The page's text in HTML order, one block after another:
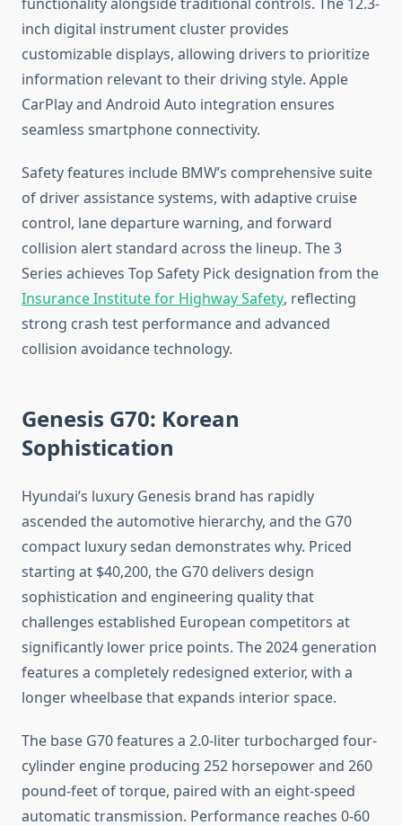
inch digital instrument cluster provides
customizable displays, allowing drivers to prioritize
information relevant to their driving style. Apple
CarPlay and Android Auto integration ensures
seamless smartphone connectivity.
Safety features include BMW’s comprehensive suite
of driver assistance systems, with adaptive cruise
control, lane departure warning, and forward
collision alert standard across the lineup. The 3
Series achieves Top Safety Pick designation from the
Insurance Institute for Highway Safety, reflecting
strong crash test performance and advanced
collision avoidance technology.
Genesis G70: Korean
Sophistication
Hyundai’s luxury Genesis brand has rapidly
ascended the automotive hierarchy, and the G70
compact luxury sedan demonstrates why. Priced
starting at $40,200, the G70 delivers design
sophistication and engineering quality that
challenges established European competitors at
significantly lower price points. The 2024 generation
features a completely redesigned exterior, with a
longer wheelbase that expands interior space.
The base G70 features a 2.0-liter turbocharged four-
cylinder engine producing 252 horsepower and 260
pound-feet of torque, paired with an eight-speed
automatic transmission. Performance reaches 0-60